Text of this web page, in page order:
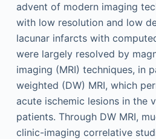
advent of modern imaging
with low resolution and low
lacunar infarcts with
were largely resolved by
imaging (MRI) techniques, in
weighted (DW) MRI, which
acute ischemic lesions in the
patients. Through DW MRI,
clinic-imaging correlative